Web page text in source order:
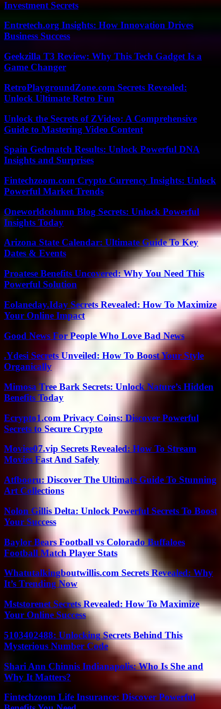
Investment Secrets
Entretech.org Insights: How Innovation Drives
Business Success
Geekzilla T3 Review: Why This Tech Gadget Is a
Game Changer
RetroPlaygroundZone.com Secrets Revealed:
Unlock Ultimate Retro Fun
Unlock the Secrets of ZVideo: A Comprehensive
Guide to Mastering Video Content
Spain Gedmatch Results: Unlock Powerful DNA
Insights and Surprises
Fintechzoom.com Crypto Currency Insights: Unlock
Powerful Market Trends
Oneworldcolumn Blog Secrets: Unlock Powerful
Insights Today
Arizona State Calendar: Ultimate Guide To Key
Dates & Events
Proatese Benefits Uncovered: Why You Need This
Powerful Solution
Eolaneday.Iday Secrets Revealed: How To Maximize
Your Online Impact
Good News For People Who Love Bad News
.Ydesi Secrets Unveiled: How To Boost Your Style
Organically
Mimosa Tree Bark Secrets: Unlock Nature’s Hidden
Benefits Today
Ecrypto1.com Privacy Coins: Discover Powerful
Secrets to Secure Crypto
Moviee07.vip Secrets Revealed: How To Stream
Movies Fast And Safely
Atfbooru: Discover The Ultimate Guide To Stunning
Art Collections
Nolon Gillis Delta: Unlock Powerful Secrets To Boost
Your Success
Baylor Bears Football vs Colorado Buffaloes
Football Match Player Stats
Whatutalkingboutwillis.com Secrets Revealed: Why
It’s Trending Now
Mststorenet Secrets Revealed: How To Maximize
Your Online Success
5103402488: Unlocking Secrets Behind This
Mysterious Number Code
Shari Ann Chinnis Indianapolis: Who Is She and
Why It Matters?
Fintechzoom Life Insurance: Discover Powerful